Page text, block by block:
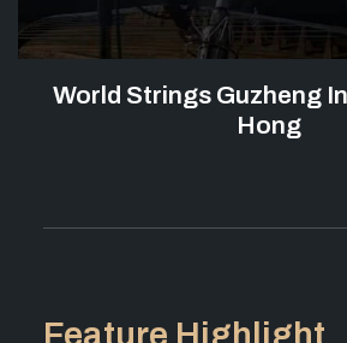
World Strings Guzheng
Hong
Feature Highlight